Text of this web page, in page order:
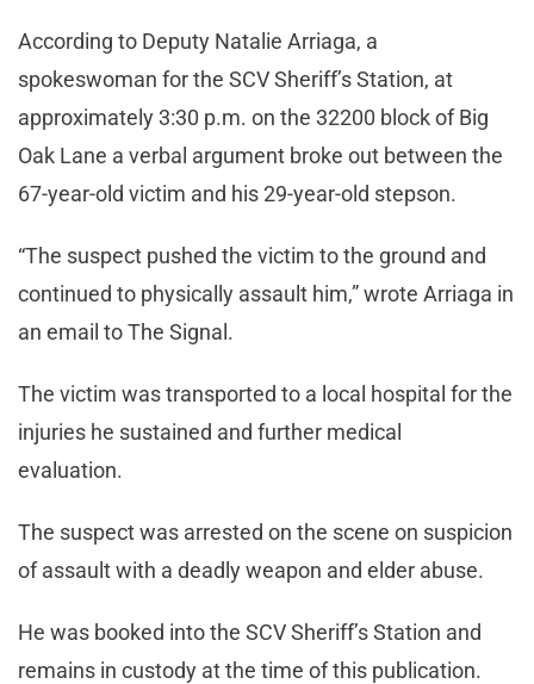
According to Deputy Natalie Arriaga, a
spokeswoman for the SCV Sheriff’s Station, at
approximately 3:30 p.m. on the 32200 block of Big
Oak Lane a verbal argument broke out between the
67-year-old victim and his 29-year-old stepson.
“The suspect pushed the victim to the ground and
continued to physically assault him,” wrote Arriaga in
an email to The Signal.
The victim was transported to a local hospital for the
injuries he sustained and further medical
evaluation.
The suspect was arrested on the scene on suspicion
of assault with a deadly weapon and elder abuse.
He was booked into the SCV Sheriff’s Station and
remains in custody at the time of this publication.